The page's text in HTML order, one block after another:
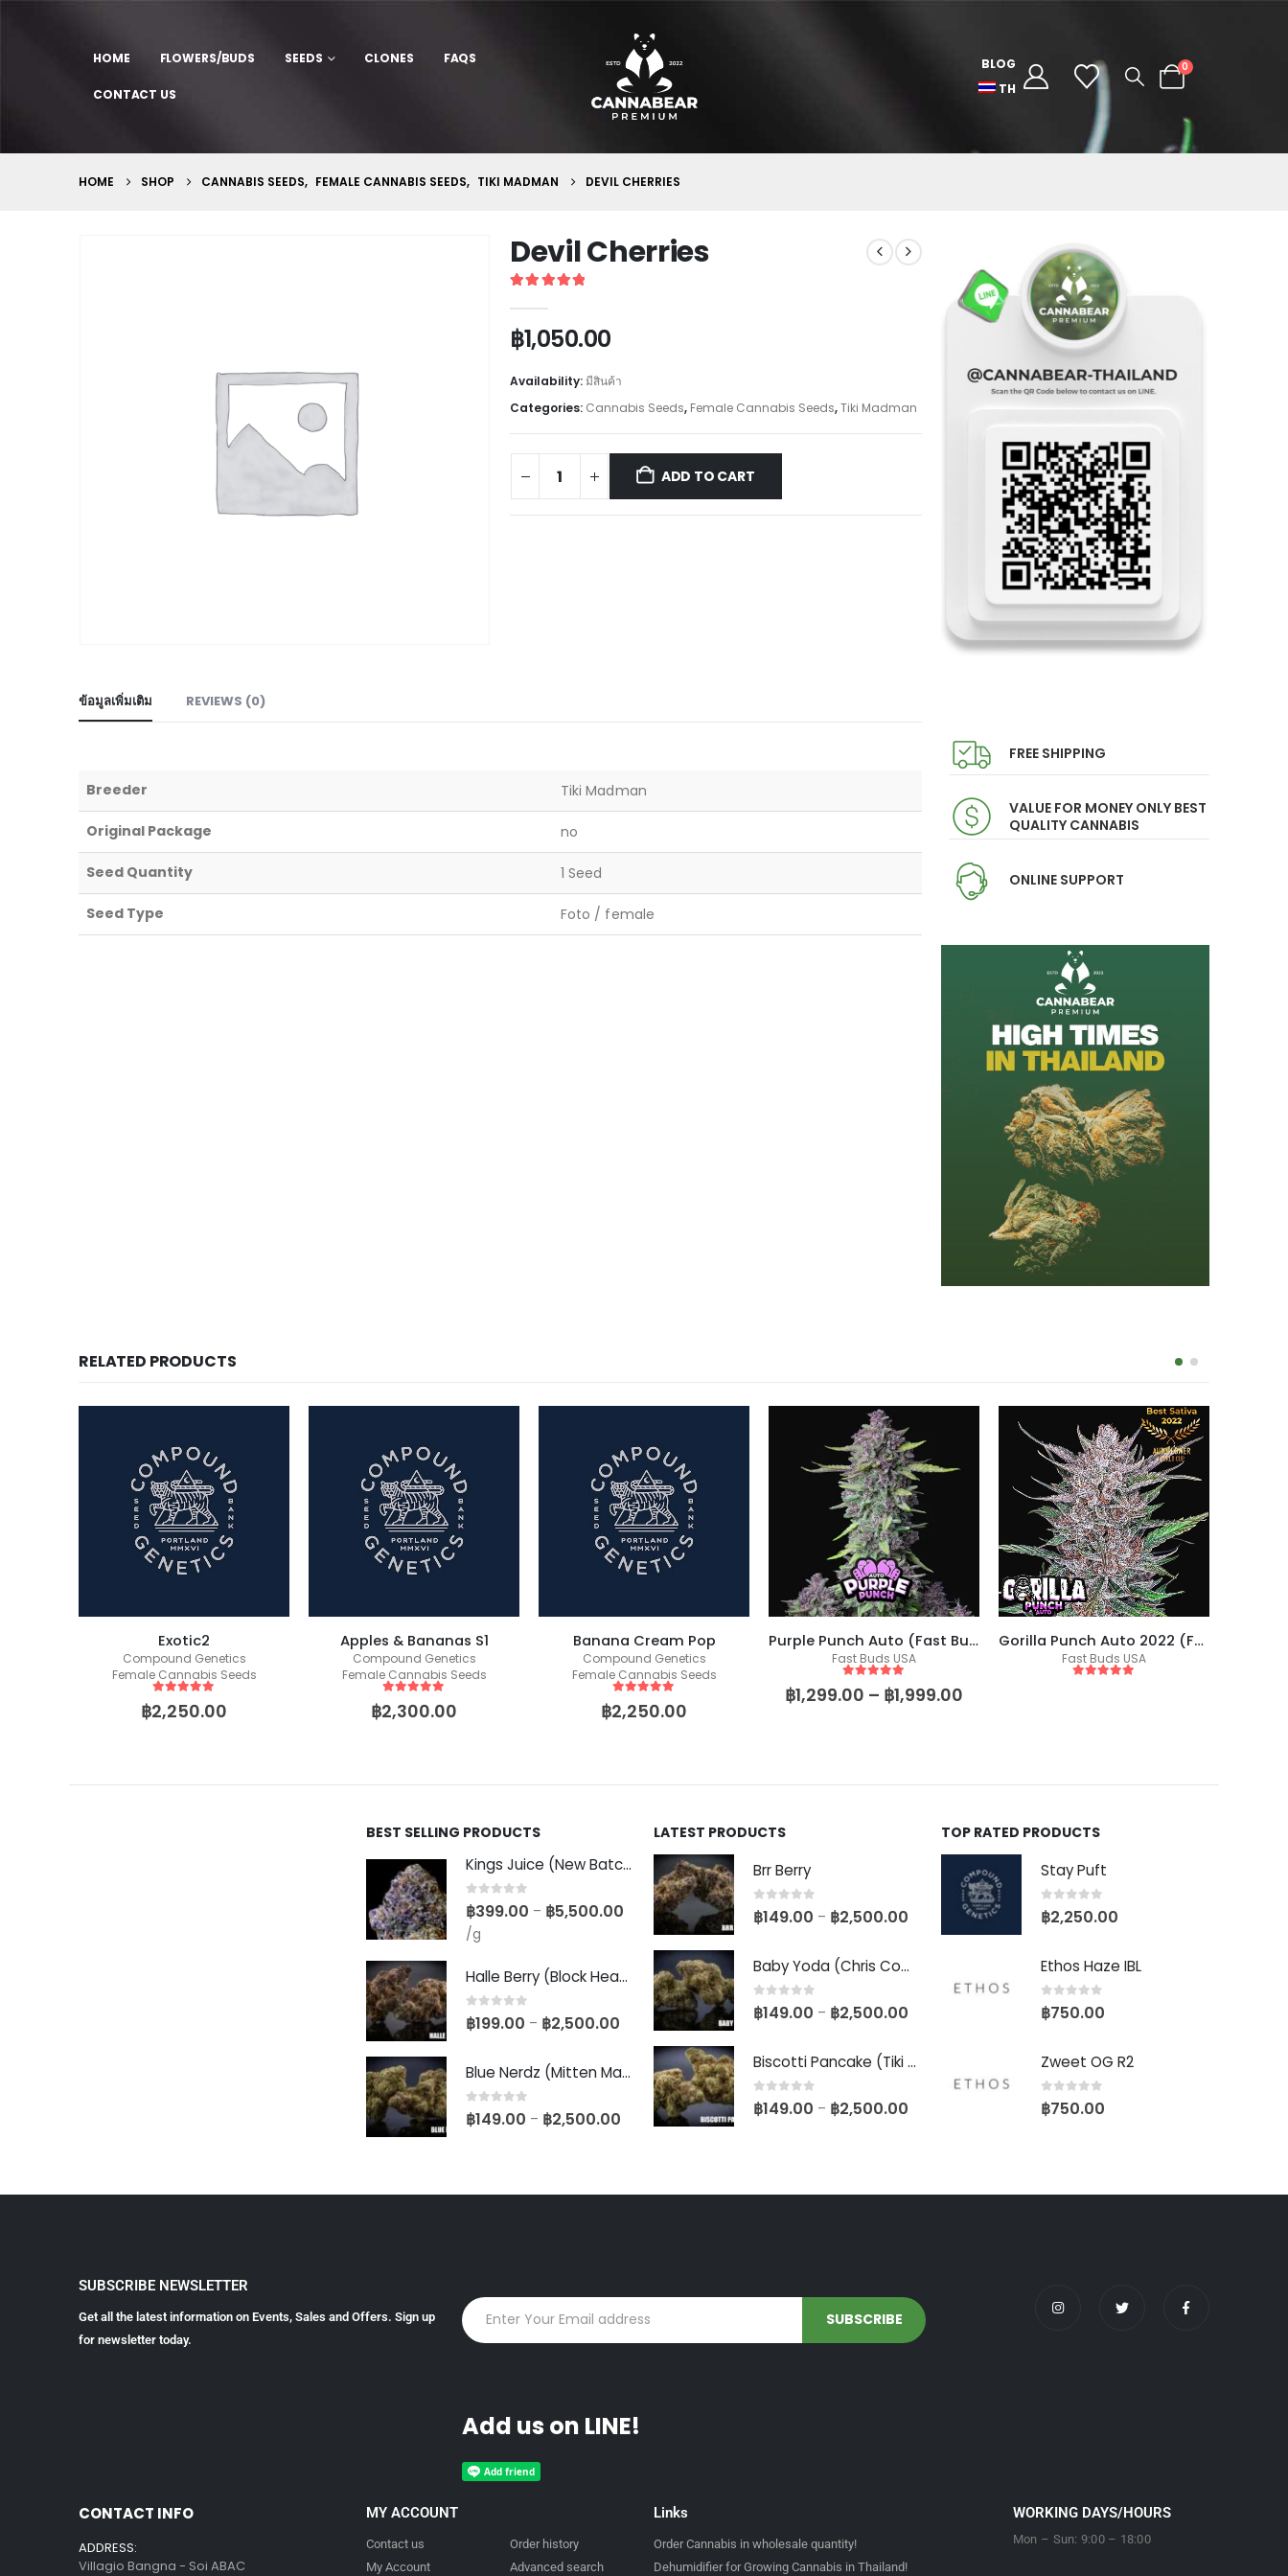
HOME FLOWERS/BUDS SEEDS CLONES FAQS
CONTACT US
BLOG
TH
0
HOME SHOP CANNABIS SEEDS, FEMALE CANNABIS SEEDS, TIKI MADMAN DEVIL CHERRIES
Devil Cherries
฿1,050.00
Availability:มีสินค้า
Categories: Cannabis Seeds, Female Cannabis Seeds,Tiki Madman
ADD TO CART
ข้อมูลเพิ่มเติม REVIEWS (0)
Breeder Tiki Madman
Original Package no
Seed Quantity 1 Seed
Seed Type Foto / female
FREE SHIPPING
VALUE FOR MONEY ONLY BEST
QUALITY CANNABIS
ONLINE SUPPORT
RELATED PRODUCTS
Exotic2
Compound Genetics
Female Cannabis Seeds
out of 5
฿2,250.00
Apples & Bananas S1
Compound Genetics
Female Cannabis Seeds
out of 5
฿2,300.00
Banana Cream Pop
Compound Genetics
Female Cannabis Seeds
out of 5
฿2,250.00
Purple Punch Auto (Fast Buds)
Fast Buds USA
5 out of 5
฿1,299.00 – ฿1,999.00
Gorilla Punch Auto 2022 (Fast Buds)
Fast Buds USA
BEST SELLING PRODUCTS
Kings Juice (New Batch)
0 out of 5
฿399.00 – ฿5,500.00
/g
Halle Berry (Block Head Breeder Cut)
0out of 5
฿199.00 – ฿2,500.00
Blue Nerdz (Mitten Master Cut)
0out of 5
฿149.00 – ฿2,500.00
LATEST PRODUCTS
Brr Berry
0out of 5
฿149.00 – ฿2,500.00
Baby Yoda (Chris Compound Cut)
0out of 5
฿149.00 – ฿2,500.00
Biscotti Pancake (Tiki Cut)
0out of 5
฿149.00 – ฿2,500.00
TOP RATED PRODUCTS
Stay Puft
0out of 5
฿2,250.00
Ethos Haze IBL
0out of 5
฿750.00
Zweet OG R2
0out of 5
฿750.00
SUBSCRIBE NEWSLETTER
Get all the latest information on Events, Sales and Offers. Sign up
for newsletter today.
Add us on LINE!
CONTACT INFO
ADDRESS:
Villagio Bangna - Soi ABAC
MY ACCOUNT
Contact us
My Account
Order history
Advanced search
Links
Order Cannabis in wholesale quantity!
Dehumidifier for Growing Cannabis in Thailand!
WORKING DAYS/HOURS
Mon – Sun: 9:00 – 18:00